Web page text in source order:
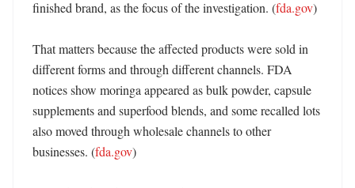
finished brand, as the focus of the investigation. (fda.gov)
That matters because the affected products were sold in
different forms and through different channels. FDA
notices show moringa appeared as bulk powder, capsule
supplements and superfood blends, and some recalled lots
also moved through wholesale channels to other
businesses. (fda.gov)